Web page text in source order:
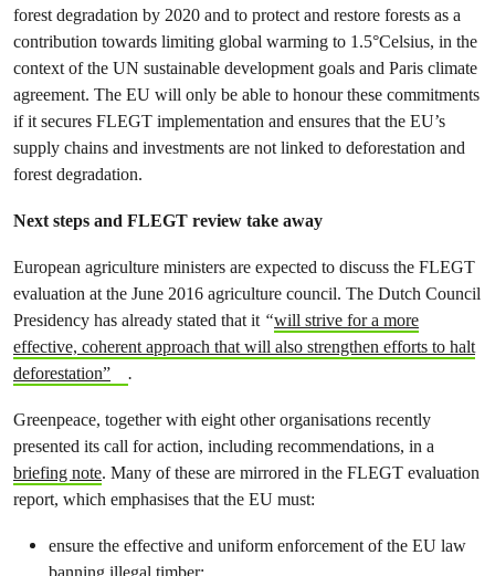
forest degradation by 2020 and to protect and restore forests as a
contribution towards limiting global warming to 1.5°Celsius, in the
context of the UN sustainable development goals and Paris climate
agreement. The EU will only be able to honour these commitments
if it secures FLEGT implementation and ensures that the EU’s
supply chains and investments are not linked to deforestation and
forest degradation.
Next steps and FLEGT review take away
European agriculture ministers are expected to discuss the FLEGT
evaluation at the June 2016 agriculture council. The Dutch Council
Presidency has already stated that it “will strive for a more
effective, coherent approach that will also strengthen efforts to halt
deforestation”
.
Greenpeace, together with eight other organisations recently
presented its call for action, including recommendations, in a
briefing note. Many of these are mirrored in the FLEGT evaluation
report, which emphasises that the EU must:
ensure the effective and uniform enforcement of the EU law